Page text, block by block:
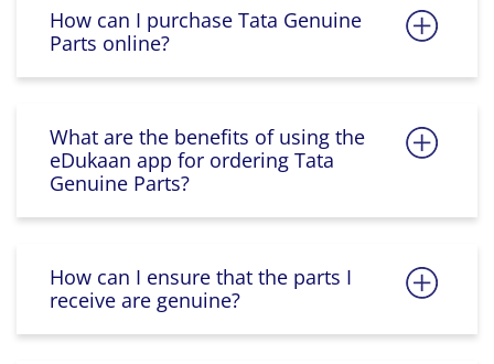
How can I purchase Tata Genuine
Parts online?
What are the benefits of using the
eDukaan app for ordering Tata
Genuine Parts?
How can I ensure that the parts I
receive are genuine?